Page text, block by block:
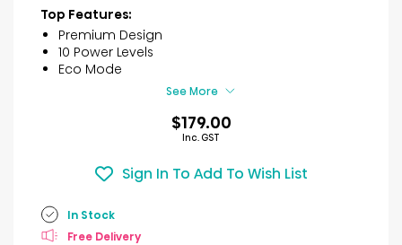
5
stars.
reviews
Top Features:
Premium Design
10 Power Levels
Eco Mode
See More
$179.00
Inc. GST
Sign In To Add To Wish List
In Stock
Free Delivery